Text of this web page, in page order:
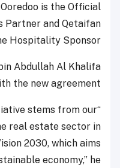
is the Official
Partner and Qetaifan
Hospitality Sponsor.
Abdullah Al Khalifa
the new agreement.
stems from our
real estate sector in
2030, which aims
economy,” he